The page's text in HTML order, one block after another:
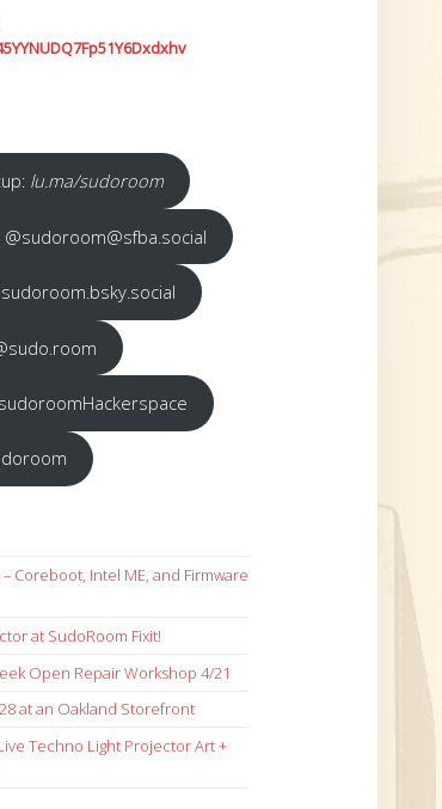
lu.ma/sudoroom
– Coreboot, Intel ME, and Firmware
at SudoRoom Fixit!
Open Repair Workshop 4/21
at an Oakland Storefront
Techno Light Projector Art +